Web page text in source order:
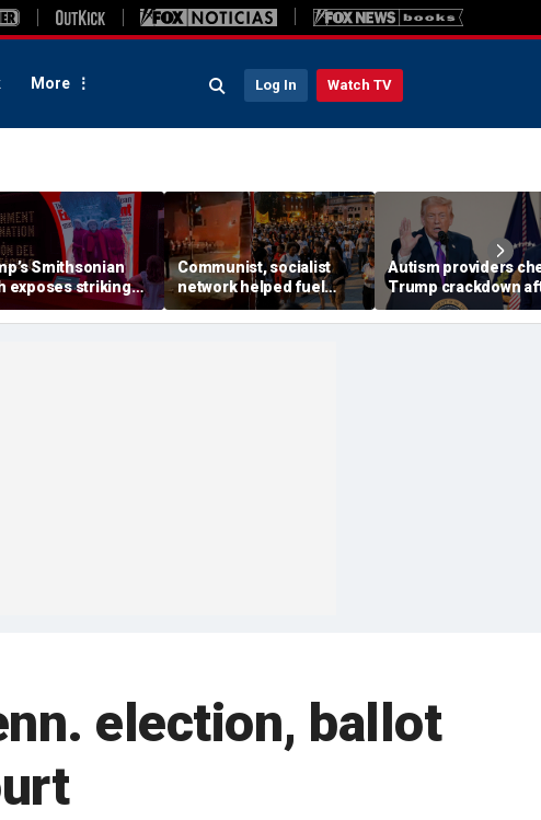
More Log In Watch TV
Smithsonian
exposes striking
among museum
Communist, socialist
network helped fuel
Madison protests after
Corey Ruiz shooting,
Autism providers
Trump crackdown
millions allegedly
from children
election, ballot